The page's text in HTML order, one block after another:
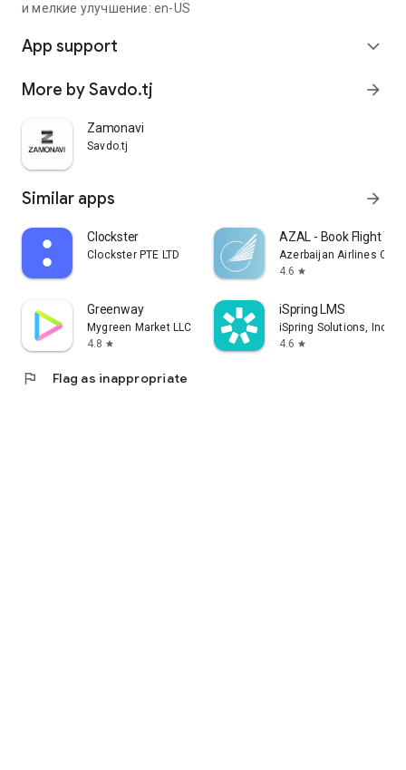
и мелкие улучшение: en-US
App support expand_more
More by Savdo.tj arrow_forward
Zamonavi
Savdo.tj
Similar apps arrow_forward
Clockster
Clockster PTE LTD
AZAL - Book Flight
Azerbaijan Airlines
4.6 star
Greenway
Mygreen Market LLC
4.8 star
iSpring LMS
iSpring Solutions, Inc.
4.6 star
flag Flag as inappropriate